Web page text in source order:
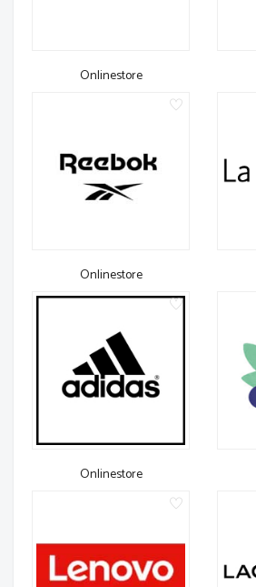
Onlinestore
Onlinestore
Onlinestore